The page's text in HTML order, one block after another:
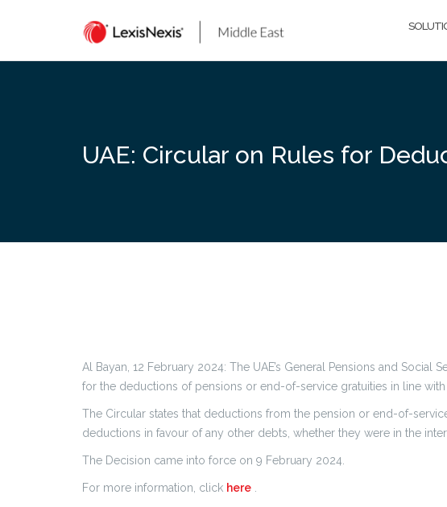
UAE: Circular on Rules for
Al Bayan, 12 February 2024: The UAE’s General Pensions and
for the deductions of pensions or end-of-service gratuities in line
The Circular states that deductions from the pension or end-of-
deductions in favour of any other debts, whether they were in the
The Decision came into force on 9 February 2024.
For more information, click here .